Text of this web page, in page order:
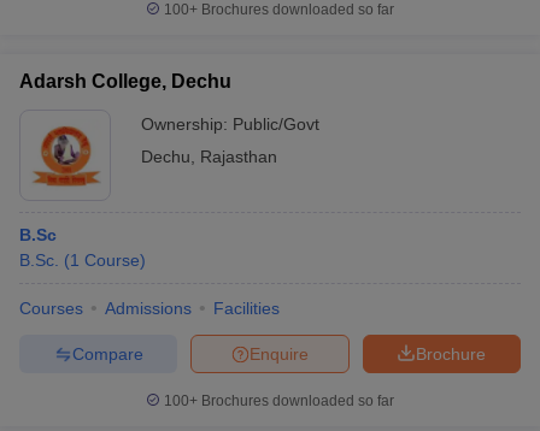
Examination FormIGNOU Question PapersIGNOU Result
in GujaratGovt. Universities in West Bengal
Universities in Gujarat
Government Colleges in Bhopal
100+ Brochures downloaded so far
Adarsh College, Dechu
Ownership: Public/Govt
Dechu
Rajasthan
B.Sc
B.Sc. (1 Course)
Courses Admissions Facilities
Brochure
Enquire
Compare
100+ Brochures downloaded so far